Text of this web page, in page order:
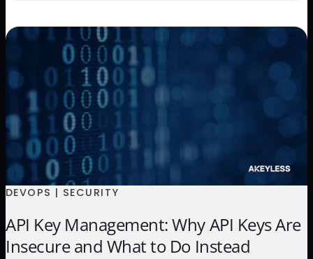
secrets, and key management for hybrid and
multi-cloud environments.
DEVOPS | SECURITY
API Key Management: Why API Keys Are
Insecure and What to Do Instead